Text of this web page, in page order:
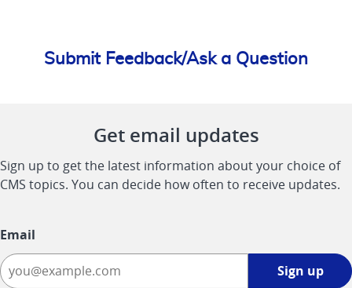
Submit Feedback/Ask a Question
Get email updates
Sign up to get the latest information about your choice of
CMS topics. You can decide how often to receive updates.
Email
Sign up